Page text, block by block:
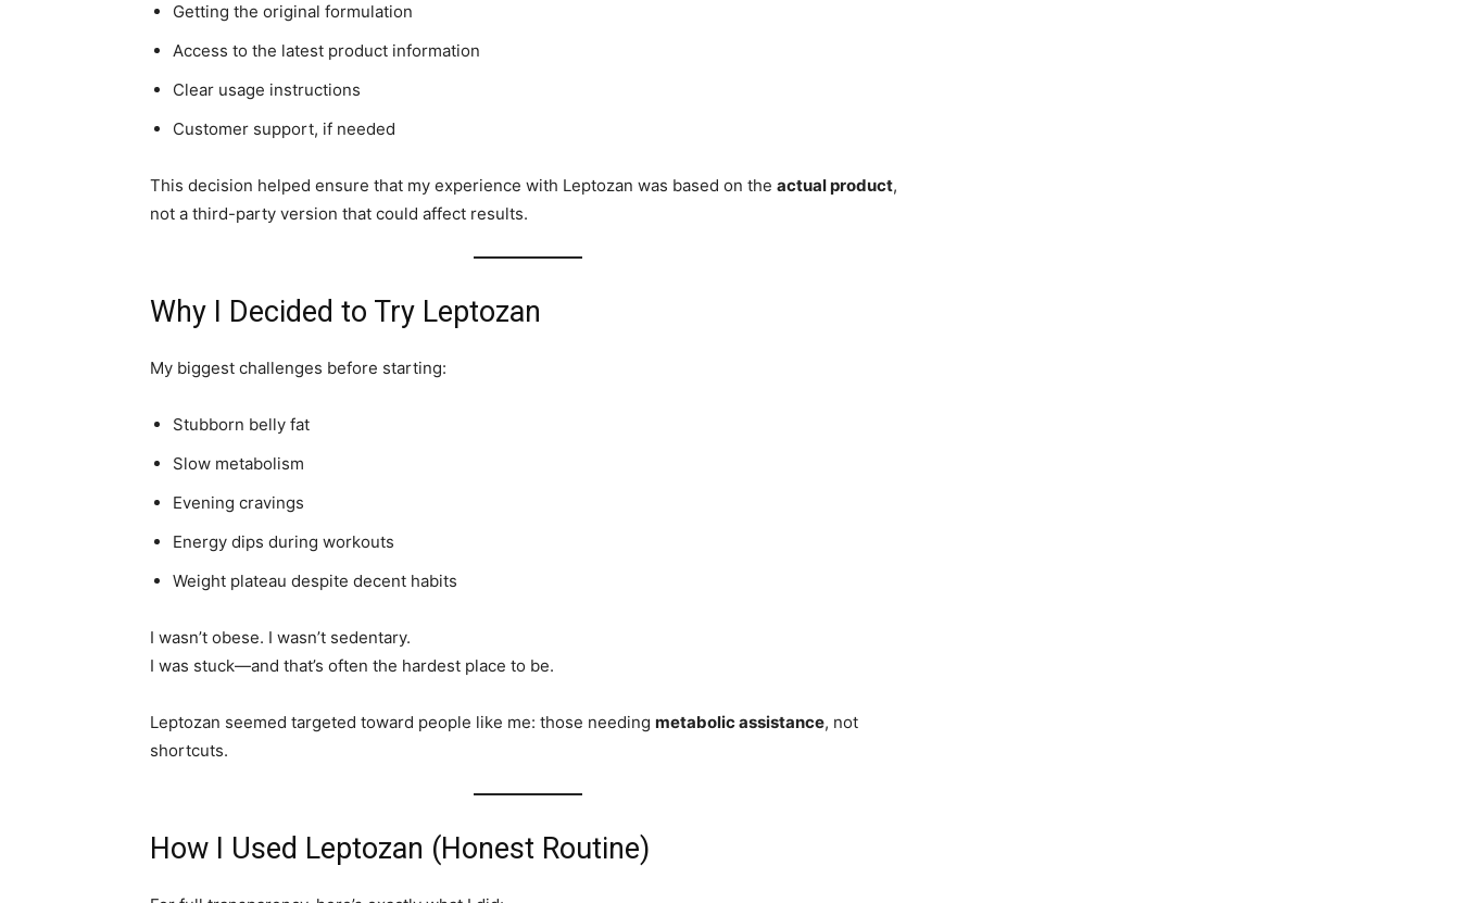
Getting the original formulation
Access to the latest product information
Clear usage instructions
Customer support, if needed
This decision helped ensure that my experience with Leptozan was based on the actual product,
not a third-party version that could affect results.
Why I Decided to Try Leptozan
My biggest challenges before starting:
Stubborn belly fat
Slow metabolism
Evening cravings
Energy dips during workouts
Weight plateau despite decent habits
I wasn’t obese. I wasn’t sedentary.
I was stuck—and that’s often the hardest place to be.
Leptozan seemed targeted toward people like me: those needing metabolic assistance, not
shortcuts.
How I Used Leptozan (Honest Routine)